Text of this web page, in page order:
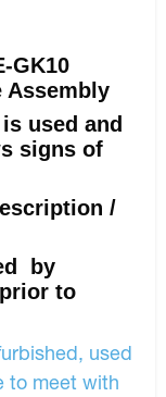
GK10
Assembly
used and
signs of
/
by
to
used
to meet with